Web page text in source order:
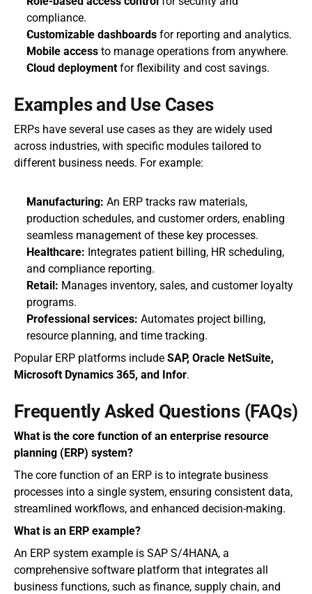
compliance.
Customizable dashboards for reporting and analytics.
Mobile access to manage operations from anywhere.
Cloud deployment for flexibility and cost savings.
Examples and Use Cases
ERPs have several use cases as they are widely used
across industries, with specific modules tailored to
different business needs. For example:
Manufacturing: An ERP tracks raw materials,
production schedules, and customer orders, enabling
seamless management of these key processes.
Healthcare: Integrates patient billing, HR scheduling,
and compliance reporting.
Retail: Manages inventory, sales, and customer loyalty
programs.
Professional services: Automates project billing,
resource planning, and time tracking.
Popular ERP platforms include SAP, Oracle NetSuite,
Microsoft Dynamics 365, and Infor.
Frequently Asked Questions (FAQs)
What is the core function of an enterprise resource
planning (ERP) system?
The core function of an ERP is to integrate business
processes into a single system, ensuring consistent data,
streamlined workflows, and enhanced decision-making.
What is an ERP example?
An ERP system example is SAP S/4HANA, a
comprehensive software platform that integrates all
business functions, such as finance, supply chain, and